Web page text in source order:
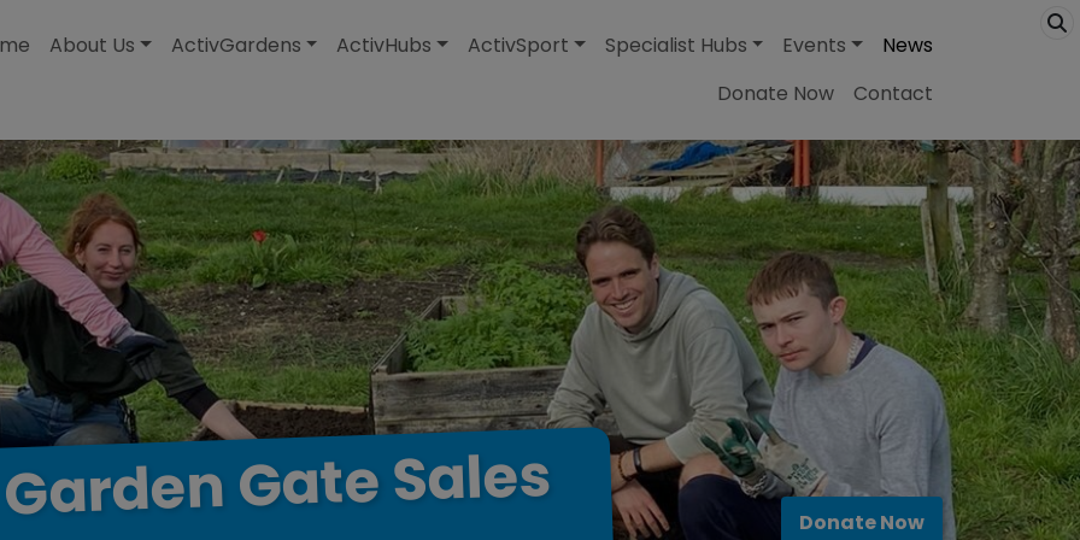
About Us ActivGardens ActivHubs ActivSport Specialist Hubs Events
News
Donate Now
Contact
GardenGateSales
Donate Now